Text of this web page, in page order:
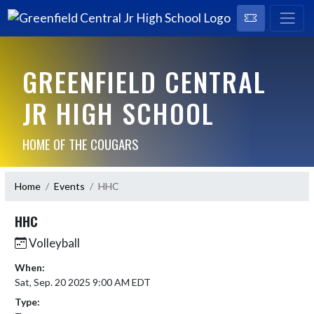
GREENFIELD CENTRAL
JR HIGH SCHOOL
HOME OF THE COUGARS
Home Events HHC
HHC
Volleyball
When:
Sat, Sep. 20 2025 9:00 AM EDT
Type: